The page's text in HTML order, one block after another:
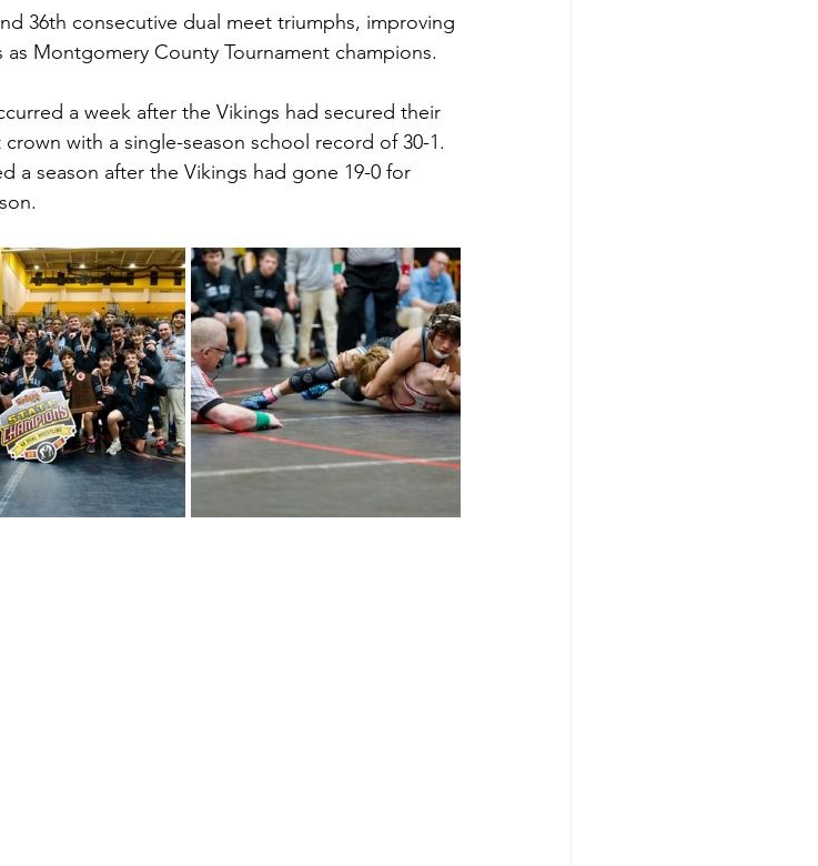
36th consecutive dual meet triumphs, improving
Montgomery County Tournament champions.
a week after the Vikings had secured their
with a single-season school record of 30-1.
a season after the Vikings had gone 19-0 for